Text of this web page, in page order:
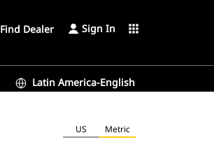
Find Dealer Sign In apps
Latin America-English
US Metric